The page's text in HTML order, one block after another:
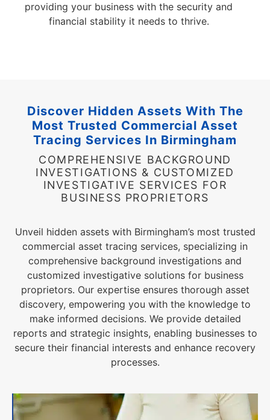
providing your business with the security and
financial stability it needs to thrive.
Discover Hidden Assets With The
Most Trusted Commercial Asset
Tracing Services In Birmingham
COMPREHENSIVE BACKGROUND
INVESTIGATIONS & CUSTOMIZED
INVESTIGATIVE SERVICES FOR
BUSINESS PROPRIETORS
Unveil hidden assets with Birmingham’s most trusted
commercial asset tracing services, specializing in
comprehensive background investigations and
customized investigative solutions for business
proprietors. Our expertise ensures thorough asset
discovery, empowering you with the knowledge to
make informed decisions. We provide detailed
reports and strategic insights, enabling businesses to
secure their financial interests and enhance recovery
processes.